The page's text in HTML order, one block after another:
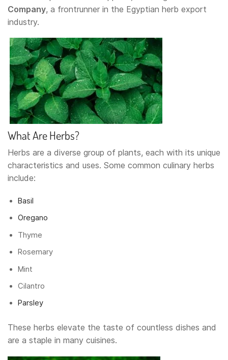
Company, a frontrunner in the Egyptian herb export
industry.
What Are Herbs?
Herbs are a diverse group of plants, each with its unique
characteristics and uses. Some common culinary herbs
include:
Basil
Oregano
Thyme
Rosemary
Mint
Cilantro
Parsley
These herbs elevate the taste of countless dishes and
are a staple in many cuisines.